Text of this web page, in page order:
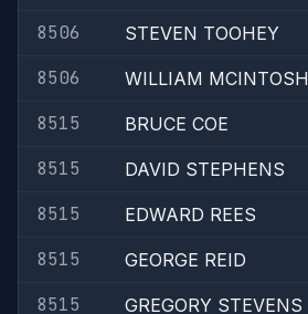
8506
STEVEN TOOHEY
8506
WILLIAM MCINTOSH
8515
BRUCE COE
8515
DAVID STEPHENS
8515
EDWARD REES
8515
GEORGE REID
8515
GREGORY STEVENS